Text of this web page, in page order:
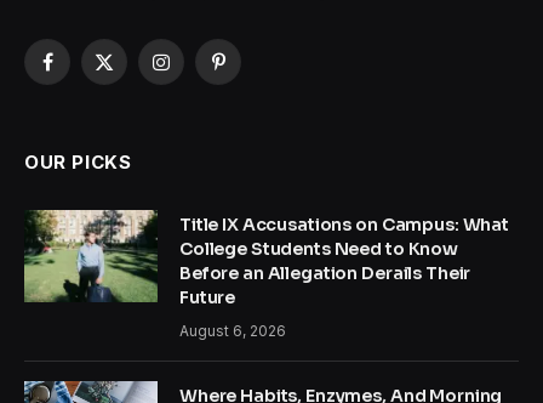
Facebook
X
InstagramPinterest
OUR PICKS
Title IX Accusations on Campus: What
College Students Need to Know
Before an Allegation Derails Their
Future
August 6, 2026
Where Habits, Enzymes, And Morning